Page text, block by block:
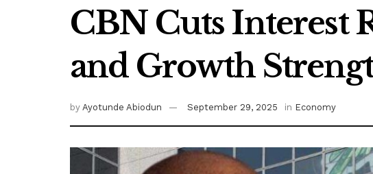
CBN Cuts Interest
and Growth
by Ayotunde Abiodun September 29, 2025 in Economy